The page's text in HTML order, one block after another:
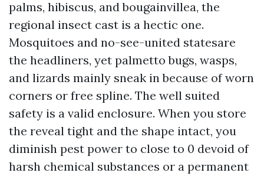
palms, hibiscus, and bougainvillea, the
regional insect cast is a hectic one.
Mosquitoes and no-see-united statesare
the headliners, yet palmetto bugs, wasps,
and lizards mainly sneak in because of worn
corners or free spline. The well suited
safety is a valid enclosure. When you store
the reveal tight and the shape intact, you
diminish pest power to close to 0 devoid of
harsh chemical substances or a permanent